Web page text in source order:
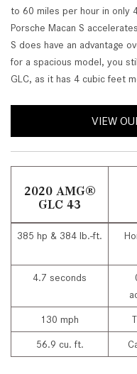
to 60 miles per hour in only
Porsche Macan S
S does have an advantage
for a spacious model, you
GLC, as it has 4 cubic feet
VIEW
2020 AMG®
GLC 43
385 hp & 384 lb.-ft.
4.7 seconds
130 mph
56.9 cu. ft.